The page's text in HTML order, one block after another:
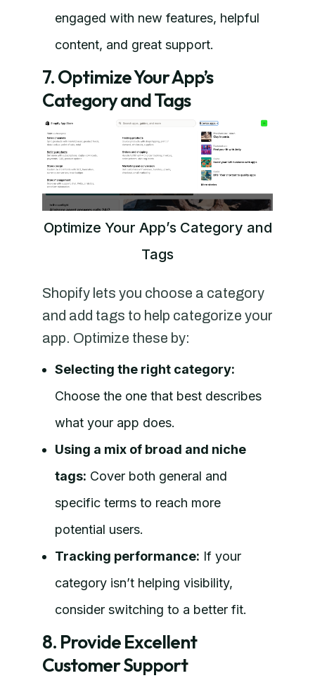
engaged with new features, helpful
content, and great support.
7. Optimize Your App’s
Category and Tags
Optimize Your App’s Category and
Tags
Shopify lets you choose a category
and add tags to help categorize your
app. Optimize these by:
Selecting the right category:
Choose the one that best describes
what your app does.
Using a mix of broad and niche
tags: Cover both general and
specific terms to reach more
potential users.
Tracking performance: If your
category isn’t helping visibility,
consider switching to a better fit.
8. Provide Excellent
Customer Support